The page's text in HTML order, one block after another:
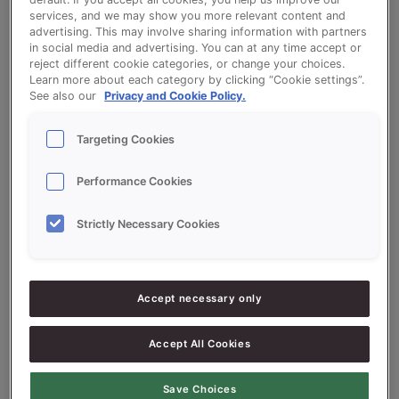
Wholemeal Tin Bread (Extra Softness) -
Creme Supersoft Bruin
Ingredients
3%
Crème Supersoft Bruin (brown
bread)
200g - 2% Fresh Yeast
services, and we may show you more relevant content and
advertising. This may involve sharing information with partners
in social media and advertising. You can at any time accept or
reject different cookie categories, or change your choices.
Learn more about each category by clicking “Cookie settings”.
See also our
Privacy and Cookie Policy.
Targeting Cookies
Performance Cookies
Strictly Necessary Cookies
Accept necessary only
Accept All Cookies
Save Choices